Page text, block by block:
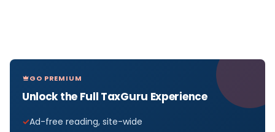
GO PREMIUM
Unlock the Full TaxGuru Experience
Ad-free reading, site-wide